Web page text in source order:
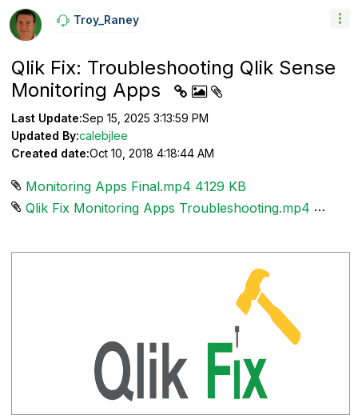
Troy_Raney
Qlik Fix: Troubleshooting Qlik Sense
Monitoring Apps
Last Update:Sep 15, 2025 3:13:59 PM
Updated By:calebjlee
Created date:Oct 10, 2018 4:18:44 AM
Monitoring Apps Final.mp4 ‏4129 KB
Qlik Fix Monitoring Apps Troubleshooting.mp4 ‏4129 KB